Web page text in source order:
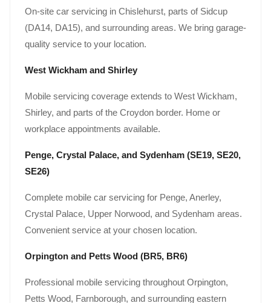
On-site car servicing in Chislehurst, parts of Sidcup
(DA14, DA15), and surrounding areas. We bring garage-
quality service to your location.
West Wickham and Shirley
Mobile servicing coverage extends to West Wickham,
Shirley, and parts of the Croydon border. Home or
workplace appointments available.
Penge, Crystal Palace, and Sydenham (SE19, SE20,
SE26)
Complete mobile car servicing for Penge, Anerley,
Crystal Palace, Upper Norwood, and Sydenham areas.
Convenient service at your chosen location.
Orpington and Petts Wood (BR5, BR6)
Professional mobile servicing throughout Orpington,
Petts Wood, Farnborough, and surrounding eastern